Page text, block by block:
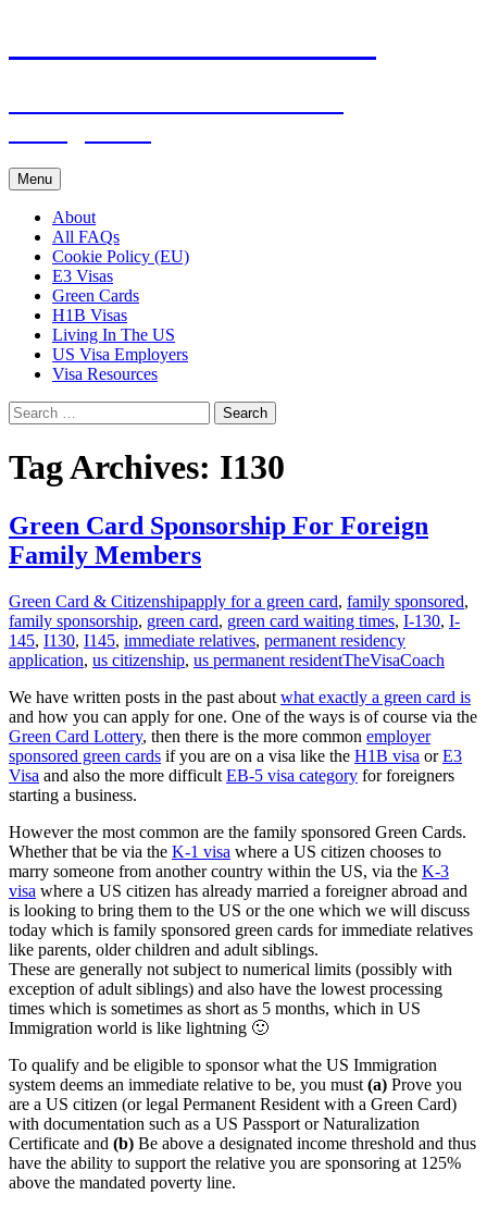
Menu Skip
to
content
About
All FAQs
Cookie Policy (EU)
E3 Visas
Green Cards
H1B Visas
Living In The US
US Visa Employers
Visa Resources
Search
for:
Tag Archives: I130
Green Card Sponsorship For Foreign
Family Members
Green Card & Citizenshipapply for a green card, family sponsored,
family sponsorship, green card, green card waiting times, I-130, I-
145, I130, I145, immediate relatives, permanent residency
application, us citizenship, us permanent residentTheVisaCoach
We have written posts in the past about what exactly a green card is
and how you can apply for one. One of the ways is of course via the
Green Card Lottery, then there is the more common employer
sponsored green cards if you are on a visa like the H1B visa orE3
Visa and also the more difficult EB-5 visa category for foreigners
starting a business.
However the most common are the family sponsored Green Cards.
Whether that be via the K-1 visa where a US citizen chooses to
marry someone from another country within the US, via the K-3
visa where a US citizen has already married a foreigner abroad and
is looking to bring them to the US or the one which we will discuss
today which is family sponsored green cards for immediate relatives
like parents, older children and adult siblings.
These are generally not subject to numerical limits (possibly with
exception of adult siblings) and also have the lowest processing
times which is sometimes as short as 5 months, which in US
Immigration world is like lightning 🙂
To qualify and be eligible to sponsor what the US Immigration
system deems an immediate relative to be, you must (a) Prove you
are a US citizen (or legal Permanent Resident with a Green Card)
with documentation such as a US Passport or Naturalization
Certificate and (b) Be above a designated income threshold and thus
have the ability to support the relative you are sponsoring at 125%
above the mandated poverty line.